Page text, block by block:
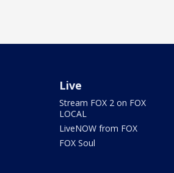
Live
Stream FOX 2 on FOX
LOCAL
LiveNOW from FOX
FOX Soul